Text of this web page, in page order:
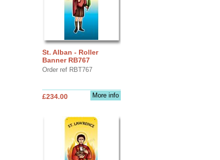
St. Alban - Roller
Banner RB767
Order ref RBT767
More info
£234.00